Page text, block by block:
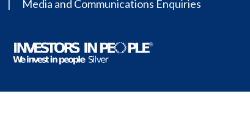
Media and Communications Enquiries